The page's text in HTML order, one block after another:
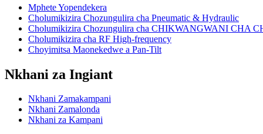
Mphete Yopendekera
Cholumikizira Chozungulira cha Pneumatic & Hydraulic
Cholumikizira Chozungulira cha CHIKWANGWANI CHA
Cholumikizira cha RF High-frequency
Choyimitsa Maonekedwe a Pan-Tilt
Nkhani za Ingiant
Nkhani Zamakampani
Nkhani Zamalonda
Nkhani za Kampani